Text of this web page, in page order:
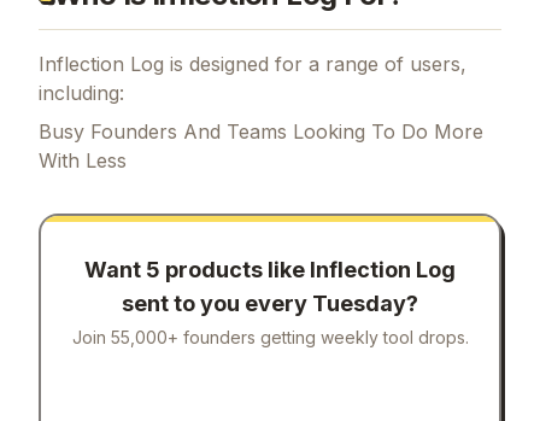
Inflection Log is designed for a range of users,
including:
Busy Founders And Teams Looking To Do More
With Less
Want 5 products like Inflection Log
sent to you every Tuesday?
Join 55,000+ founders getting weekly tool drops.